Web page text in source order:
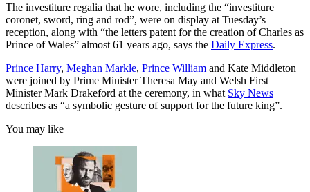
The investiture regalia that he wore, including the “investiture
coronet, sword, ring and rod”, were on display at Tuesday’s
reception, along with “the letters patent for the creation of Charles as
Prince of Wales” almost 61 years ago, says the Daily Express.
Prince Harry, Meghan Markle, Prince William and Kate Middleton
were joined by Prime Minister Theresa May and Welsh First
Minister Mark Drakeford at the ceremony, in what Sky News
describes as “a symbolic gesture of support for the future king”.
You may like